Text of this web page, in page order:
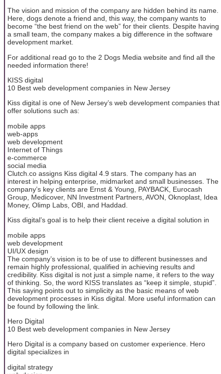
The vision and mission of the company are hidden behind its name.
Here, dogs denote a friend and, this way, the company wants to
become “the best friend on the web” for their clients. Despite having
a small team, the company makes a big difference in the software
development market.
For additional read go to the 2 Dogs Media website and find all the
needed information there!
KISS digital
10 Best web development companies in New Jersey
Kiss digital is one of New Jersey’s web development companies that
offer solutions such as:
mobile apps
web-apps
web development
Internet of Things
e-commerce
social media
Clutch.co assigns Kiss digital 4.9 stars. The company has an
interest in helping enterprise, midmarket and small businesses. The
company’s key clients are Ernst & Young, PAYBACK, Eurocash
Group, Medicover, NN Investment Partners, AVON, Oknoplast, Idea
Money, Olimp Labs, OBI, and Haddad.
Kiss digital’s goal is to help their client receive a digital solution in
mobile apps
web development
UI/UX design
The company’s vision is to be of use to different businesses and
remain highly professional, qualified in achieving results and
credibility. Kiss digital is not just a simple name, it refers to the way
of thinking. So, the word KISS translates as “keep it simple, stupid”.
This saying points out to simplicity as the basic means of web
development processes in Kiss digital. More useful information can
be found by following the link.
Hero Digital
10 Best web development companies in New Jersey
Hero Digital is a company based on customer experience. Hero
digital specializes in
digital strategy